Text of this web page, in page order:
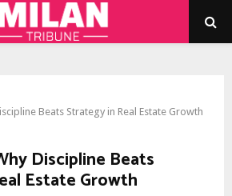
Beats Strategy in Real Estate Growth
Discipline Beats
Estate Growth